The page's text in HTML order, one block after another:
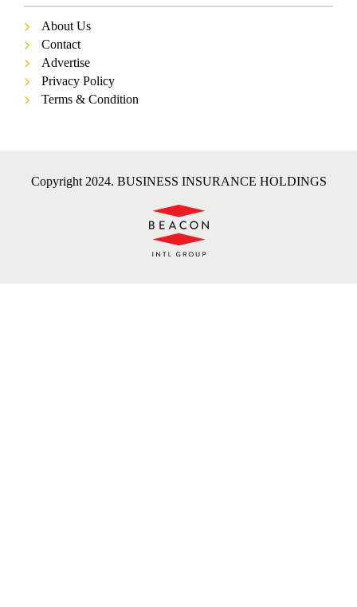
About Us
Contact
Advertise
Privacy Policy
Terms & Condition
Copyright 2024. BUSINESS INSURANCE HOLDINGS